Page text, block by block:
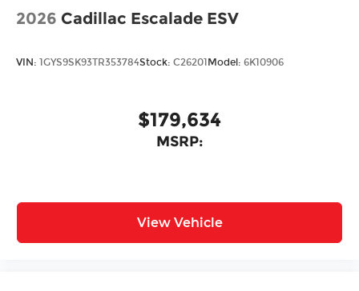
2026 Cadillac Escalade ESV
VIN: 1GYS9SK93TR353784Stock: C26201Model: 6K10906
$179,634
MSRP:
View Vehicle